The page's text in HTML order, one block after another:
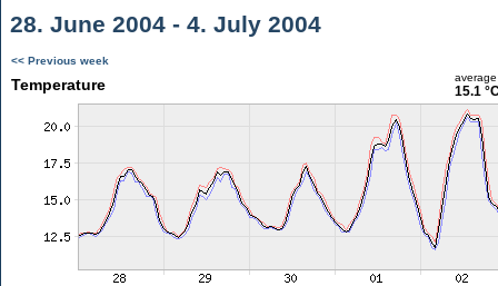
28. June 2004 - 4. July 2004
<< Previous week
Temperature average
15.1